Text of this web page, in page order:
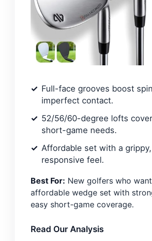
Full-face grooves boost
imperfect contact.
52/56/60-degree lofts
short-game needs.
Affordable set with a grippy,
responsive feel.
Best For: New golfers who
affordable wedge set with
easy short-game coverage.
Read Our Analysis